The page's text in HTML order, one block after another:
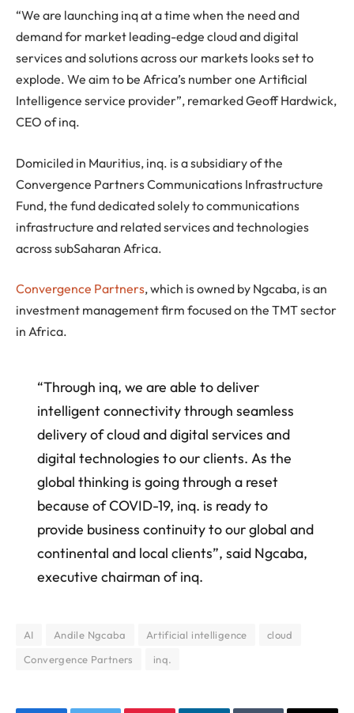
“We are launching inq at a time when the need and
demand for market leading-edge cloud and digital
services and solutions across our markets looks set to
explode. We aim to be Africa’s number one Artificial
Intelligence service provider”, remarked Geoff Hardwick,
CEO of inq.
Domiciled in Mauritius, inq. is a subsidiary of the
Convergence Partners Communications Infrastructure
Fund, the fund dedicated solely to communications
infrastructure and related services and technologies
across subSaharan Africa.
Convergence Partners, which is owned by Ngcaba, is an
investment management firm focused on the TMT sector
in Africa.
“Through inq, we are able to deliver
intelligent connectivity through seamless
delivery of cloud and digital services and
digital technologies to our clients. As the
global thinking is going through a reset
because of COVID-19, inq. is ready to
provide business continuity to our global and
continental and local clients”, said Ngcaba,
executive chairman of inq.
AI Andile Ngcaba Artificial intelligence
cloud
Convergence Partners
inq.